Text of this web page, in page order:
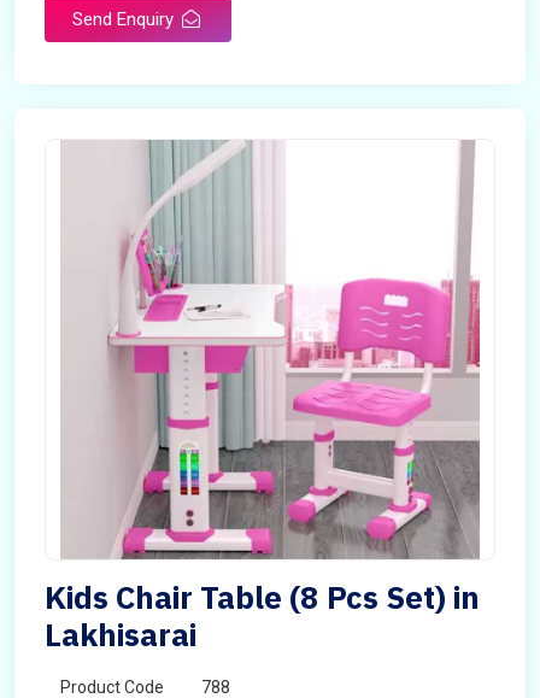
Send Enquiry
Kids Chair Table (8 Pcs Set) in
Lakhisarai
Product Code 788